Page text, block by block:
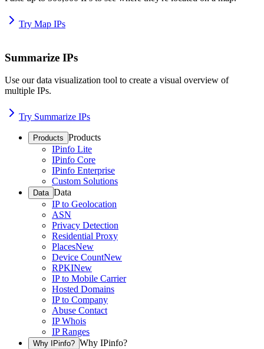
Try Map IPs
Summarize IPs
Use our data visualization tool to create a visual overview of
multiple IPs.
Try Summarize IPs
Products Products
IPinfo Lite
IPinfo Core
IPinfo Enterprise
Custom Solutions
Data Data
IP to Geolocation
ASN
Privacy Detection
Residential Proxy
PlacesNew
Device CountNew
RPKINew
IP to Mobile Carrier
Hosted Domains
IP to Company
Abuse Contact
IP Whois
IP Ranges
Why IPinfo? Why IPinfo?